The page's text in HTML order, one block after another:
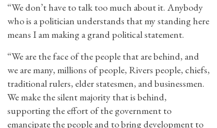
“We don’t have to talk too much about it. Anybody
who is a politician understands that my standing here
means I am making a grand political statement.
“We are the face of the people that are behind, and
we are many, millions of people, Rivers people, chiefs,
traditional rulers, elder statesmen, and businessmen.
We make the silent majority that is behind,
supporting the effort of the government to
emancipate the people and to bring development to